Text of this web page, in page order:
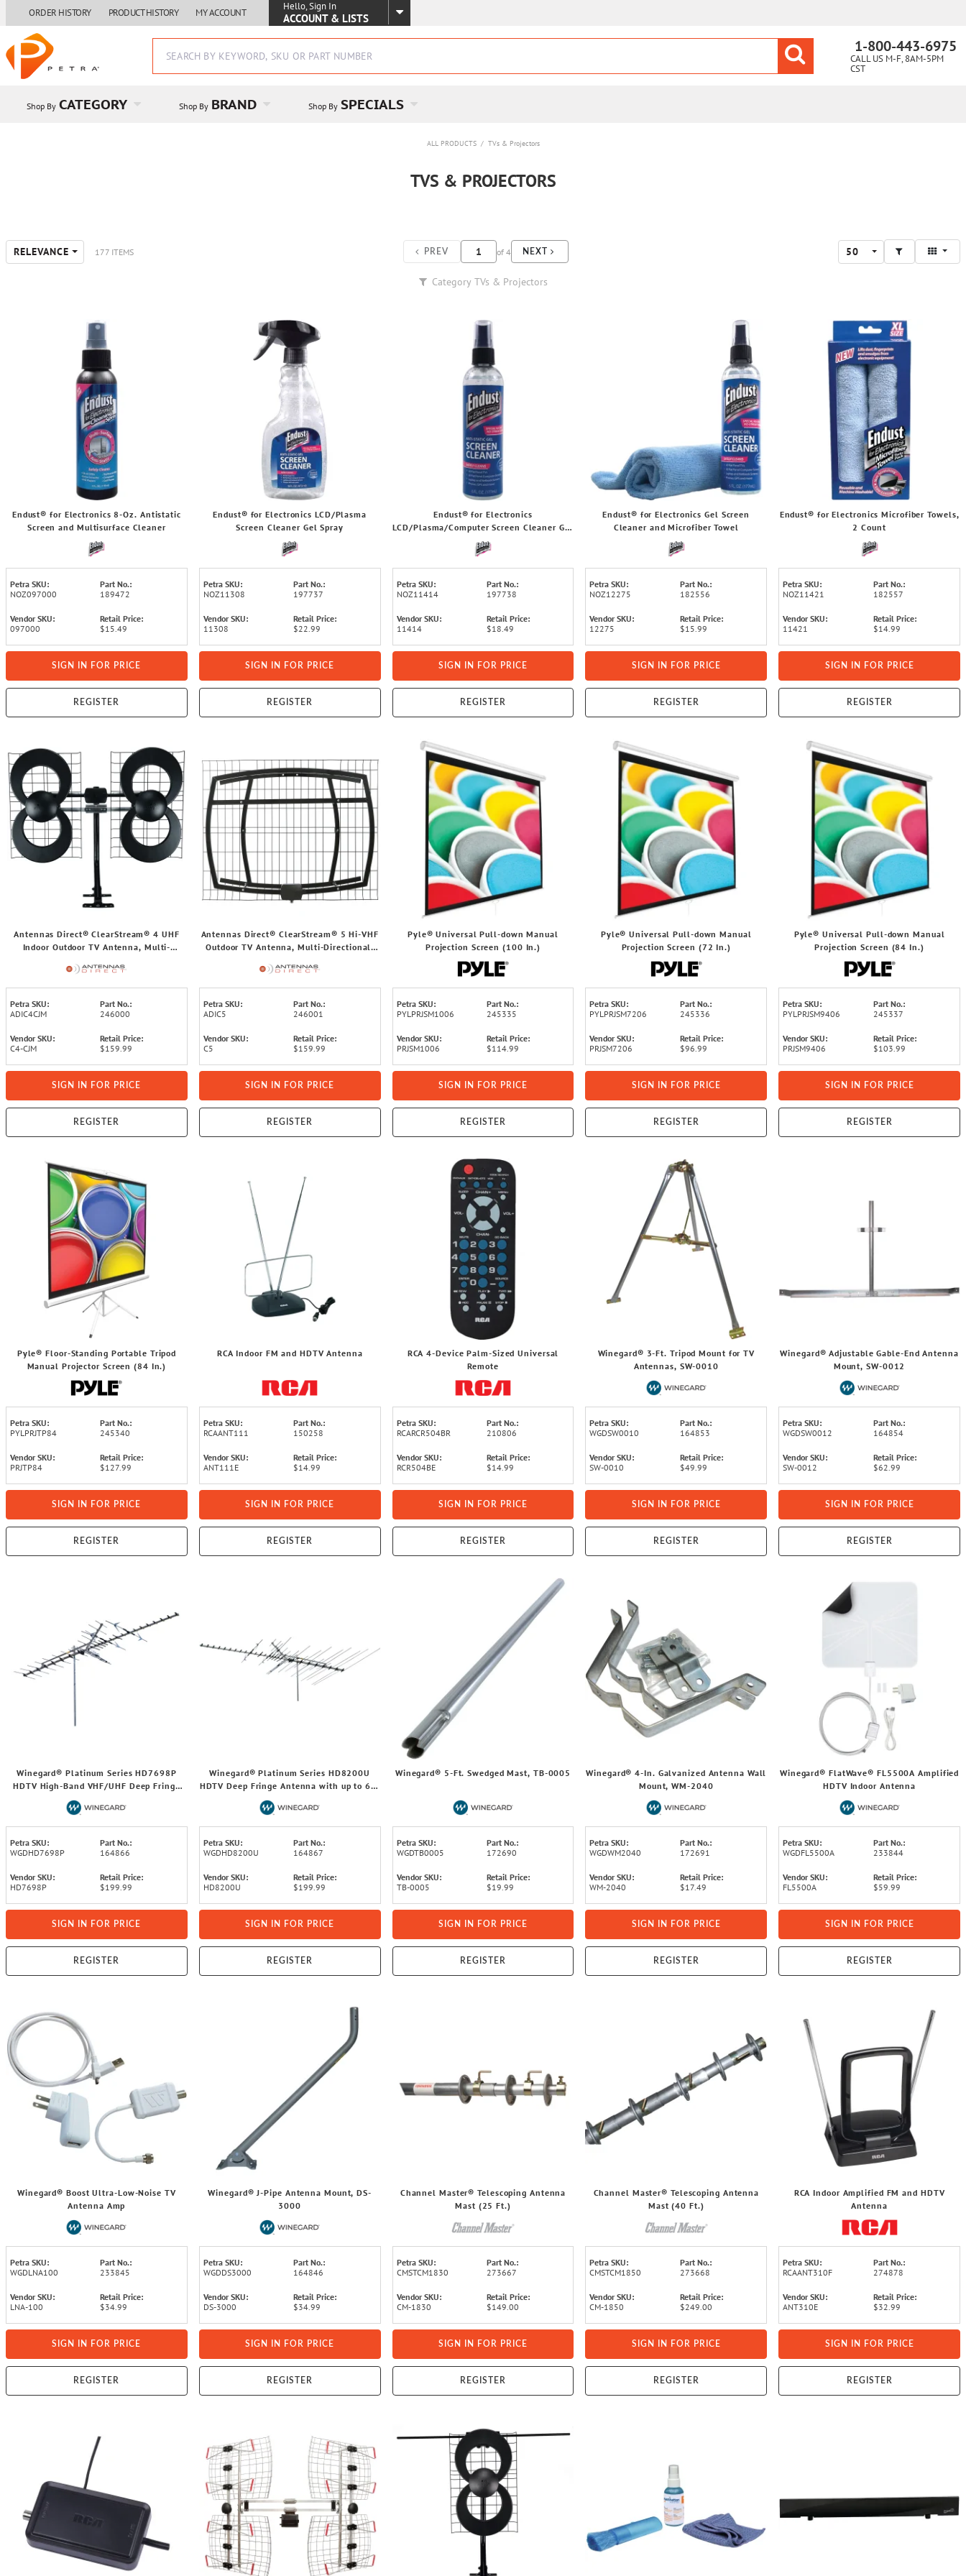
ORDER HISTORY PRODUCT HISTORY MY ACCOUNT
Hello, Sign In
ACCOUNT & LISTS
1-800-443-6975
CALL US M-F, 8AM-5PM
CST
Shop By CATEGORY Shop By BRAND Shop By SPECIALS
ALL PRODUCTS / TVs & Projectors
TVS & PROJECTORS
RELEVANCE 177 ITEMS PREV of 4 NEXT 50
Category TVs & Projectors
Endust® for Electronics 8-Oz. Antistatic
Screen and Multisurface Cleaner
Petra SKU:
NOZ097000
Part No.:
189472
Vendor SKU:
097000
Retail Price:
$15.49
SIGN IN FOR PRICE
REGISTER
Endust® for Electronics LCD/Plasma
Screen Cleaner Gel Spray
Petra SKU:
NOZ11308
Part No.:
197737
Vendor SKU:
11308
Retail Price:
$22.99
SIGN IN FOR PRICE
REGISTER
Endust® for Electronics
LCD/Plasma/Computer Screen Cleaner Gel
Pump
Petra SKU:
NOZ11414
Part No.:
197738
Vendor SKU:
11414
Retail Price:
$18.49
SIGN IN FOR PRICE
REGISTER
Endust® for Electronics Gel Screen
Cleaner and Microfiber Towel
Petra SKU:
NOZ12275
Part No.:
182556
Vendor SKU:
12275
Retail Price:
$15.99
SIGN IN FOR PRICE
REGISTER
Endust® for Electronics Microfiber Towels,
2 Count
Petra SKU:
NOZ11421
Part No.:
182557
Vendor SKU:
11421
Retail Price:
$14.99
SIGN IN FOR PRICE
REGISTER
Antennas Direct® ClearStream® 4 UHF
Indoor Outdoor TV Antenna, Multi-
NEXTGEN TV - with 20-In. Mast,
Reflectors
Petra SKU:
ADIC4CJM
Part No.:
246000
Vendor SKU:
C4-CJM
Retail Price:
$159.99
SIGN IN FOR PRICE
REGISTER
Antennas Direct® ClearStream® 5 Hi-VHF
Outdoor TV Antenna, Multi-Directional,
with All-Weather Adjustable Hardware
Petra SKU:
ADIC5
Part No.:
246001
Vendor SKU:
C5
Retail Price:
$159.99
SIGN IN FOR PRICE
REGISTER
Pyle® Universal Pull-down Manual
Projection Screen (100 In.)
Petra SKU:
PYLPRJSM1006
Part No.:
245335
Vendor SKU:
PRJSM1006
Retail Price:
$114.99
SIGN IN FOR PRICE
REGISTER
Pyle® Universal Pull-down Manual
Projection Screen (72 In.)
Petra SKU:
PYLPRJSM7206
Part No.:
245336
Vendor SKU:
PRJSM7206
Retail Price:
$96.99
SIGN IN FOR PRICE
REGISTER
Pyle® Universal Pull-down Manual
Projection Screen (84 In.)
Petra SKU:
PYLPRJSM9406
Part No.:
245337
Vendor SKU:
PRJSM9406
Retail Price:
$103.99
SIGN IN FOR PRICE
REGISTER
Pyle® Floor-Standing Portable Tripod
Manual Projector Screen (84 In.)
Petra SKU:
PYLPRJTP84
Part No.:
245340
Vendor SKU:
PRJTP84
Retail Price:
$127.99
SIGN IN FOR PRICE
REGISTER
RCA Indoor FM and HDTV Antenna
Petra SKU:
RCAANT111
Part No.:
150258
Vendor SKU:
ANT111E
Retail Price:
$14.99
SIGN IN FOR PRICE
REGISTER
RCA 4-Device Palm-Sized Universal
Remote
Petra SKU:
RCARCR504BR
Part No.:
210806
Vendor SKU:
RCR504BE
Retail Price:
$14.99
SIGN IN FOR PRICE
REGISTER
Winegard® 3-Ft. Tripod Mount for TV
Antennas, SW-0010
Petra SKU:
WGDSW0010
Part No.:
164853
Vendor SKU:
SW-0010
Retail Price:
$49.99
SIGN IN FOR PRICE
REGISTER
Winegard® Adjustable Gable-End Antenna
Mount, SW-0012
Petra SKU:
WGDSW0012
Part No.:
164854
Vendor SKU:
SW-0012
Retail Price:
$62.99
SIGN IN FOR PRICE
REGISTER
Winegard® Platinum Series HD7698P
HDTV High-Band VHF/UHF Deep Fringe
Antenna with up to 65-Mile Range
Petra SKU:
WGDHD7698P
Part No.:
164866
Vendor SKU:
HD7698P
Retail Price:
$199.99
SIGN IN FOR PRICE
REGISTER
Winegard® Platinum Series HD8200U
HDTV Deep Fringe Antenna with up to 65-
Mile Range
Petra SKU:
WGDHD8200U
Part No.:
164867
Vendor SKU:
HD8200U
Retail Price:
$199.99
SIGN IN FOR PRICE
REGISTER
Winegard® 5-Ft. Swedged Mast, TB-0005
Petra SKU:
WGDTB0005
Part No.:
172690
Vendor SKU:
TB-0005
Retail Price:
$19.99
SIGN IN FOR PRICE
REGISTER
Winegard® 4-In. Galvanized Antenna Wall
Mount, WM-2040
Petra SKU:
WGDWM2040
Part No.:
172691
Vendor SKU:
WM-2040
Retail Price:
$17.49
SIGN IN FOR PRICE
REGISTER
Winegard® FlatWave® FL5500A Amplified
HDTV Indoor Antenna
Petra SKU:
WGDFL5500A
Part No.:
233844
Vendor SKU:
FL5500A
Retail Price:
$59.99
SIGN IN FOR PRICE
REGISTER
Winegard® Boost Ultra-Low-Noise TV
Antenna Amp
Petra SKU:
WGDLNA100
Part No.:
233845
Vendor SKU:
LNA-100
Retail Price:
$34.99
SIGN IN FOR PRICE
REGISTER
Winegard® J-Pipe Antenna Mount, DS-
3000
Petra SKU:
WGDDS3000
Part No.:
164846
Vendor SKU:
DS-3000
Retail Price:
$34.99
SIGN IN FOR PRICE
REGISTER
Channel Master® Telescoping Antenna
Mast (25 Ft.)
Petra SKU:
CMSTCM1830
Part No.:
273667
Vendor SKU:
CM-1830
Retail Price:
$149.00
SIGN IN FOR PRICE
REGISTER
Channel Master® Telescoping Antenna
Mast (40 Ft.)
Petra SKU:
CMSTCM1850
Part No.:
273668
Vendor SKU:
CM-1850
Retail Price:
$249.00
SIGN IN FOR PRICE
REGISTER
RCA Indoor Amplified FM and HDTV
Antenna
Petra SKU:
RCAANT310F
Part No.:
274878
Vendor SKU:
ANT310E
Retail Price:
$32.99
SIGN IN FOR PRICE
REGISTER